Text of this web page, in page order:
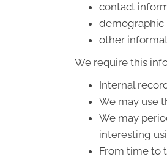
contact
demographic
other
We require this
Internal
We may use
We may
interesting
From time to